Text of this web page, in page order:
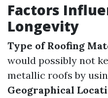
Factors
Longevity
Type of Roofing
would possibly not
metallic roofs by
Geographical